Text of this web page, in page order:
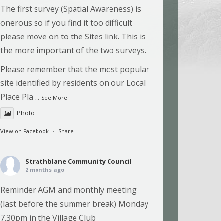
The first survey (Spatial Awareness) is
onerous so if you find it too difficult
please move on to the Sites link. This is
the more important of the two surveys.
Please remember that the most popular
site identified by residents on our Local
Place Pla ... See More
Photo
View on Facebook · Share
Strathblane Community Council
2 months ago
Reminder AGM and monthly meeting
(last before the summer break) Monday
7.30pm in the Village Club